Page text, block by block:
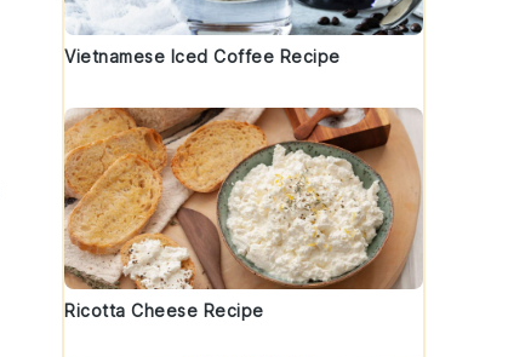
Vietnamese Iced Coffee Recipe
Ricotta Cheese Recipe